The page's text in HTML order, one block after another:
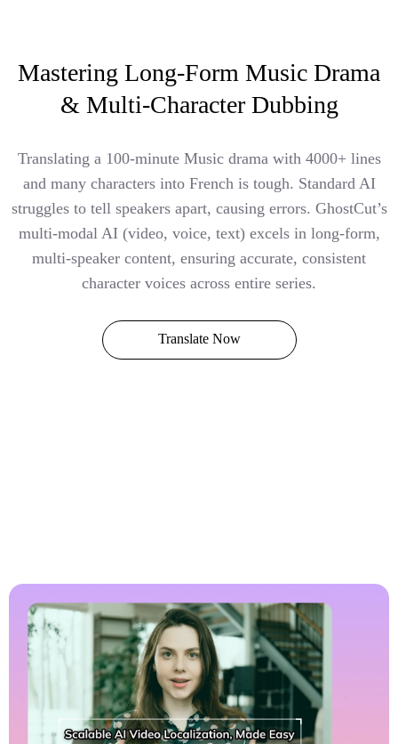
Mastering Long-Form Music Drama
& Multi-Character Dubbing
Translating a 100-minute Music drama with 4000+ lines
and many characters into French is tough. Standard AI
struggles to tell speakers apart, causing errors. GhostCut’s
multi-modal AI (video, voice, text) excels in long-form,
multi-speaker content, ensuring accurate, consistent
character voices across entire series.
Translate Now